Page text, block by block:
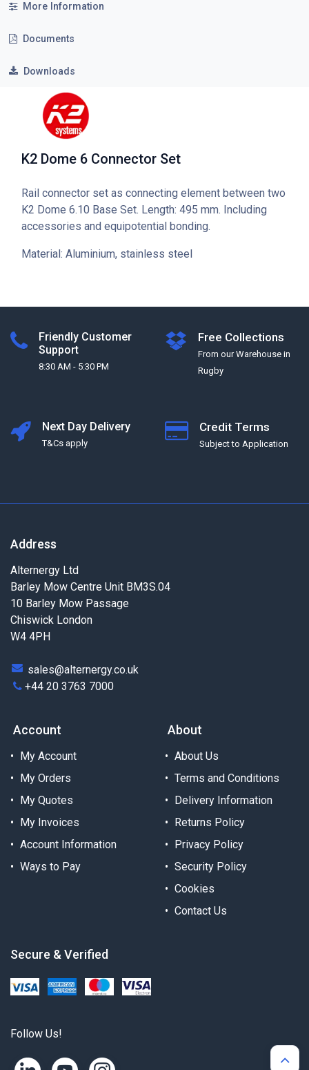
More Information
Documents
Downloads
K2 Dome 6 Connector Set
Rail connector set as connecting element between two
K2 Dome 6.10 Base Set. Length: 495 mm. Including
accessories and equipotential bonding.
Material: Aluminium, stainless steel
Friendly Customer
Support
8:30 AM - 5:30 PM
Free Collections
From our Warehouse in
Rugby
Next Day Delivery
T&Cs apply
Credit Terms
Subject to Application
Address
Alternergy Ltd
Barley Mow Centre Unit BM3S.04
10 Barley Mow Passage
Chiswick London
W4 4PH
sales@alternergy.co.uk
+44 20 3763 7000
Account
My Account
My Orders
My Quotes
My Invoices
Account Information
Ways to Pay
About
About Us
Terms and Conditions
Delivery Information
Returns Policy
Privacy Policy
Security Policy
Cookies
Contact Us
Secure & Verified
Follow Us!